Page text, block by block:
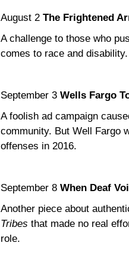
August 2 The Frightened
A challenge to those who
comes to race and disability.
September 3 Wells Fargo
A foolish ad campaign
community. But Well Fargo
offenses in 2016.
September 8 When Deaf
Another piece about
Tribes that made no real
role.